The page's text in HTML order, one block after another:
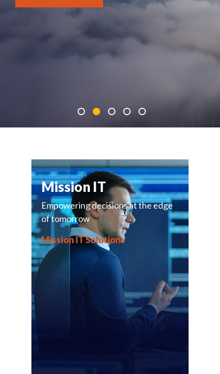
Mission IT
Empowering decisions at the edge
of tomorrow
Mission IT Solutions